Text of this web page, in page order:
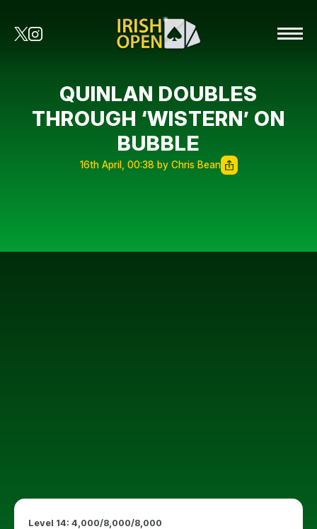
QUINLAN DOUBLES
THROUGH ‘WISTERN’ ON
BUBBLE
16th April, 00:38 by Chris Bean
Level 14: 4,000/8,000/8,000